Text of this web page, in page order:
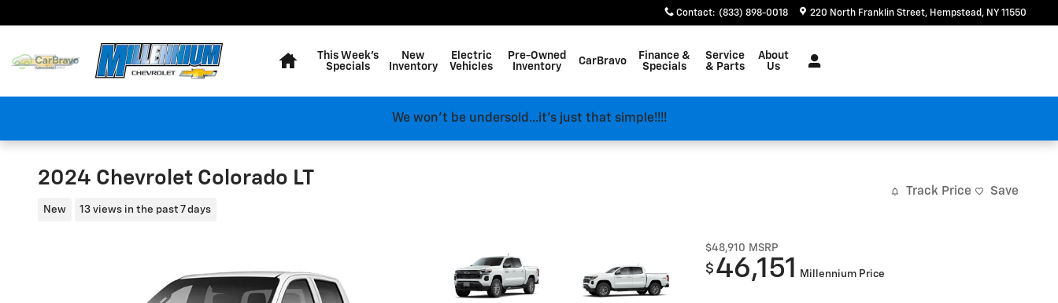
Contact: (833) 898-0018 220 North Franklin Street Hempstead , NY 11550
This Week's
Specials
New
Inventory
Electric
Vehicles
Pre-Owned
Inventory
CarBravo
Finance &
Specials
Service
& Parts
About
Us
We won't be undersold...it's just that simple!!!!
2024 Chevrolet Colorado LT
New 13 views in the past 7 days
Track Price Save
$48,910 MSRP
$ 46,151 Millennium Price